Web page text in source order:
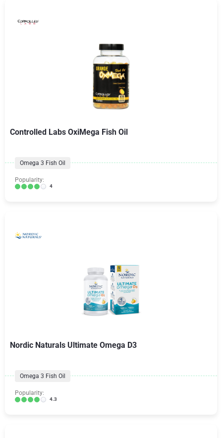
Controlled Labs OxiMega Fish Oil
Omega 3 Fish Oil
Popularity:
4
Nordic Naturals Ultimate Omega D3
Omega 3 Fish Oil
Popularity:
4.3